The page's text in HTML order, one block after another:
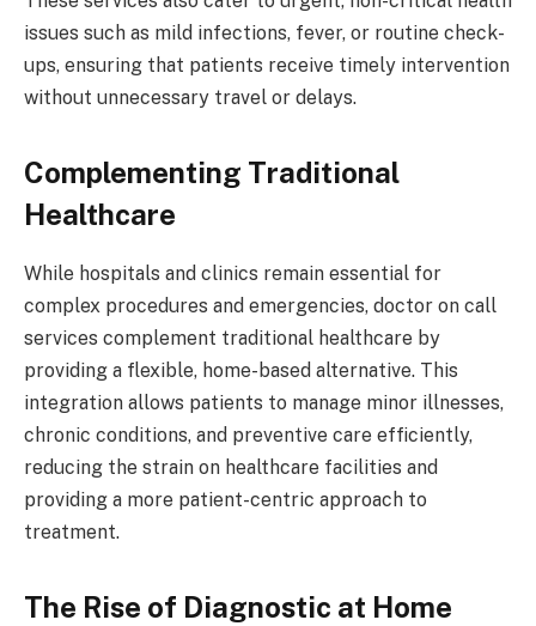
issues such as mild infections, fever, or routine check-
ups, ensuring that patients receive timely intervention
without unnecessary travel or delays.
Complementing Traditional
Healthcare
While hospitals and clinics remain essential for
complex procedures and emergencies, doctor on call
services complement traditional healthcare by
providing a flexible, home-based alternative. This
integration allows patients to manage minor illnesses,
chronic conditions, and preventive care efficiently,
reducing the strain on healthcare facilities and
providing a more patient-centric approach to
treatment.
The Rise of Diagnostic at Home